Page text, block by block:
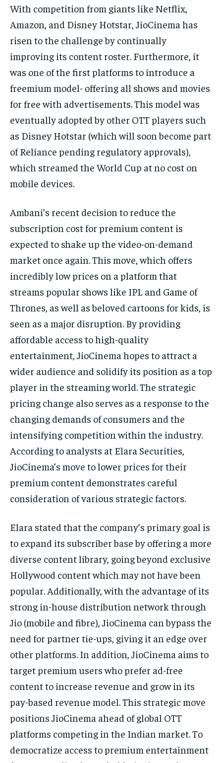
With competition from giants like Netflix,
Amazon, and Disney Hotstar, JioCinema has
risen to the challenge by continually
improving its content roster. Furthermore, it
was one of the first platforms to introduce a
freemium model- offering all shows and movies
for free with advertisements. This model was
eventually adopted by other OTT players such
as Disney Hotstar (which will soon become part
of Reliance pending regulatory approvals),
which streamed the World Cup at no cost on
mobile devices.
Ambani’s recent decision to reduce the
subscription cost for premium content is
expected to shake up the video-on-demand
market once again. This move, which offers
incredibly low prices on a platform that
streams popular shows like IPL and Game of
Thrones, as well as beloved cartoons for kids, is
seen as a major disruption. By providing
affordable access to high-quality
entertainment, JioCinema hopes to attract a
wider audience and solidify its position as a top
player in the streaming world. The strategic
pricing change also serves as a response to the
changing demands of consumers and the
intensifying competition within the industry.
According to analysts at Elara Securities,
JioCinema’s move to lower prices for their
premium content demonstrates careful
consideration of various strategic factors.
Elara stated that the company’s primary goal is
to expand its subscriber base by offering a more
diverse content library, going beyond exclusive
Hollywood content which may not have been
popular. Additionally, with the advantage of its
strong in-house distribution network through
Jio (mobile and fibre), JioCinema can bypass the
need for partner tie-ups, giving it an edge over
other platforms. In addition, JioCinema aims to
target premium users who prefer ad-free
content to increase revenue and grow in its
pay-based revenue model. This strategic move
positions JioCinema ahead of global OTT
platforms competing in the Indian market. To
democratize access to premium entertainment